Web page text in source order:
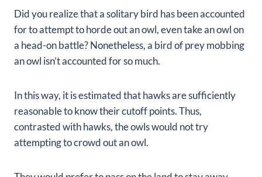
Did you realize that a solitary bird has been accounted
for to attempt to horde out an owl, even take an owl on
a head-on battle? Nonetheless, a bird of prey mobbing
an owl isn’t accounted for so much.
In this way, it is estimated that hawks are sufficiently
reasonable to know their cutoff points. Thus,
contrasted with hawks, the owls would not try
attempting to crowd out an owl.